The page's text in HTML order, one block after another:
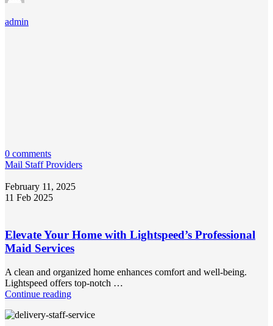
admin
0 comments
Mail Staff Providers
February 11, 2025
11 Feb 2025
Elevate Your Home with Lightspeed’s Professional
Maid Services
A clean and organized home enhances comfort and well-being.
Lightspeed offers top-notch …
Continue reading